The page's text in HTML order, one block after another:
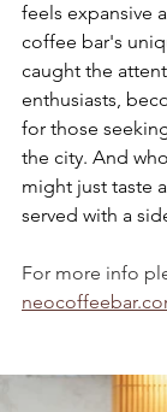
feels expansive
coffee bar's
caught the
enthusiasts,
for those
the city. And
might just taste
served with a
For more info